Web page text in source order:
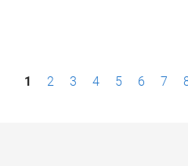
P1 2 3 4 5 6 7